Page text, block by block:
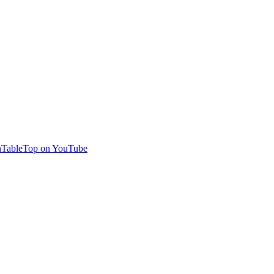
on YouTube